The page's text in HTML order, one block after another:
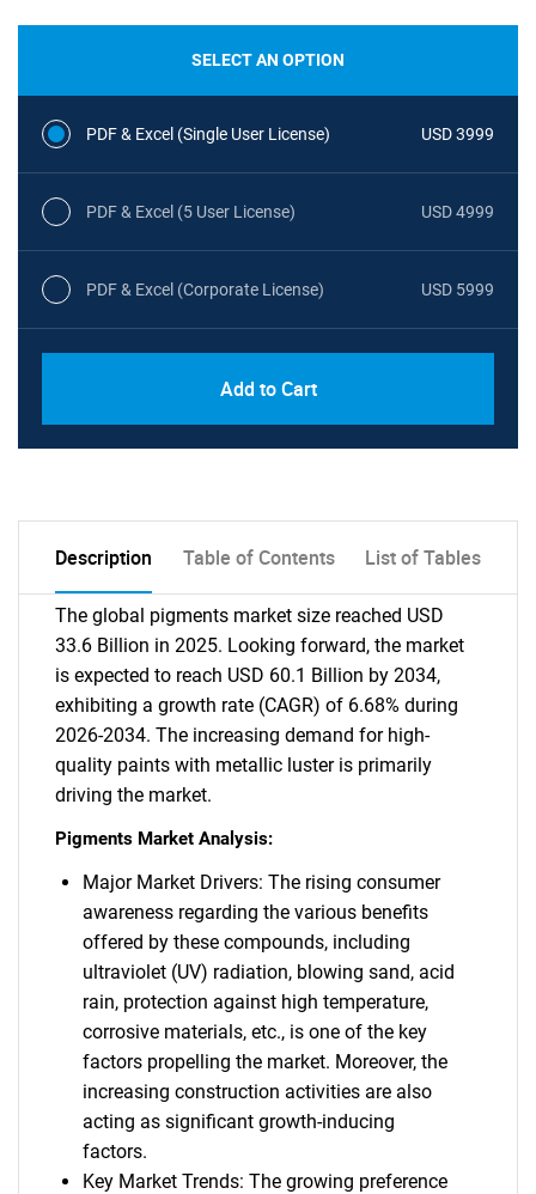
SELECT AN OPTION
PDF & Excel (Single User License) USD 3999
PDF & Excel (5 User License) USD 4999
PDF & Excel (Corporate License) USD 5999
Add to Cart
Description Table of Contents List of Tables
The global pigments market size reached USD
33.6 Billion in 2025. Looking forward, the market
is expected to reach USD 60.1 Billion by 2034,
exhibiting a growth rate (CAGR) of 6.68% during
2026-2034. The increasing demand for high-
quality paints with metallic luster is primarily
driving the market.
Pigments Market Analysis:
Major Market Drivers: The rising consumer
awareness regarding the various benefits
offered by these compounds, including
ultraviolet (UV) radiation, blowing sand, acid
rain, protection against high temperature,
corrosive materials, etc., is one of the key
factors propelling the market. Moreover, the
increasing construction activities are also
acting as significant growth-inducing
factors.
Key Market Trends: The growing preference